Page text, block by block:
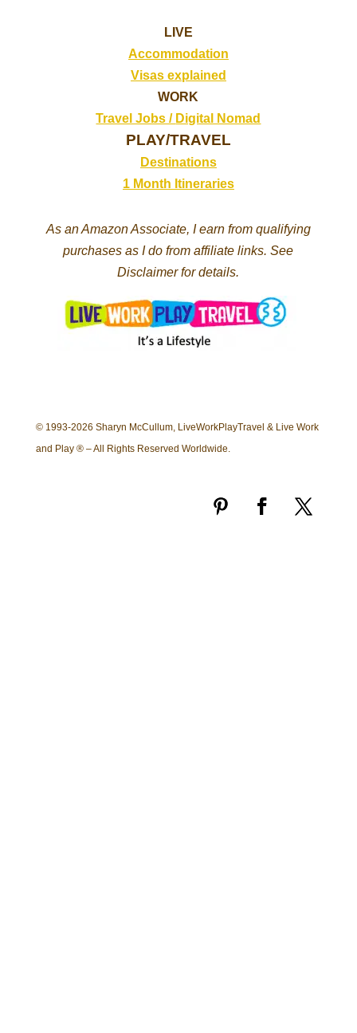
LIVE
Accommodation
Visas explained
WORK
Travel Jobs / Digital Nomad
PLAY/TRAVEL
Destinations
1 Month Itineraries
As an Amazon Associate, I earn from qualifying
purchases as I do from affiliate links. See
Disclaimer for details.
© 1993-2026 Sharyn McCullum, LiveWorkPlayTravel & Live Work
and Play ® – All Rights Reserved Worldwide.